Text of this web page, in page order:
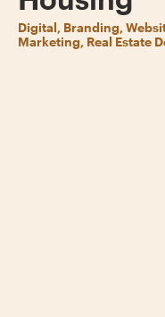
Digital, Branding,
Marketing, Real Estate